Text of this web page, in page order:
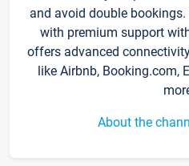
and avoid double
with premium support
offers advanced
like Airbnb, Booking.com,
About the